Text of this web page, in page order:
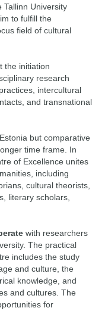
University
to fulfill the
field of cultural
the initiation
research
intercultural
and transnational
but comparative
time frame. In
of Excellence unites
including
cultural theorists,
literary scholars,
with researchers
The practical
includes the study
and culture, the
knowledge, and
and cultures. The
for